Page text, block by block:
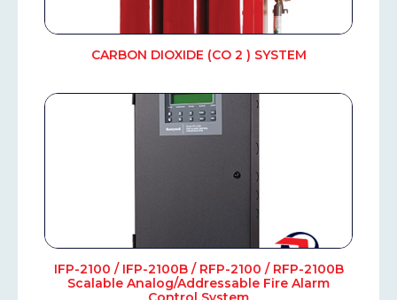
CARBON DIOXIDE (CO 2 ) SYSTEM
IFP-2100 / IFP-2100B / RFP-2100 / RFP-2100B
Scalable Analog/Addressable Fire Alarm